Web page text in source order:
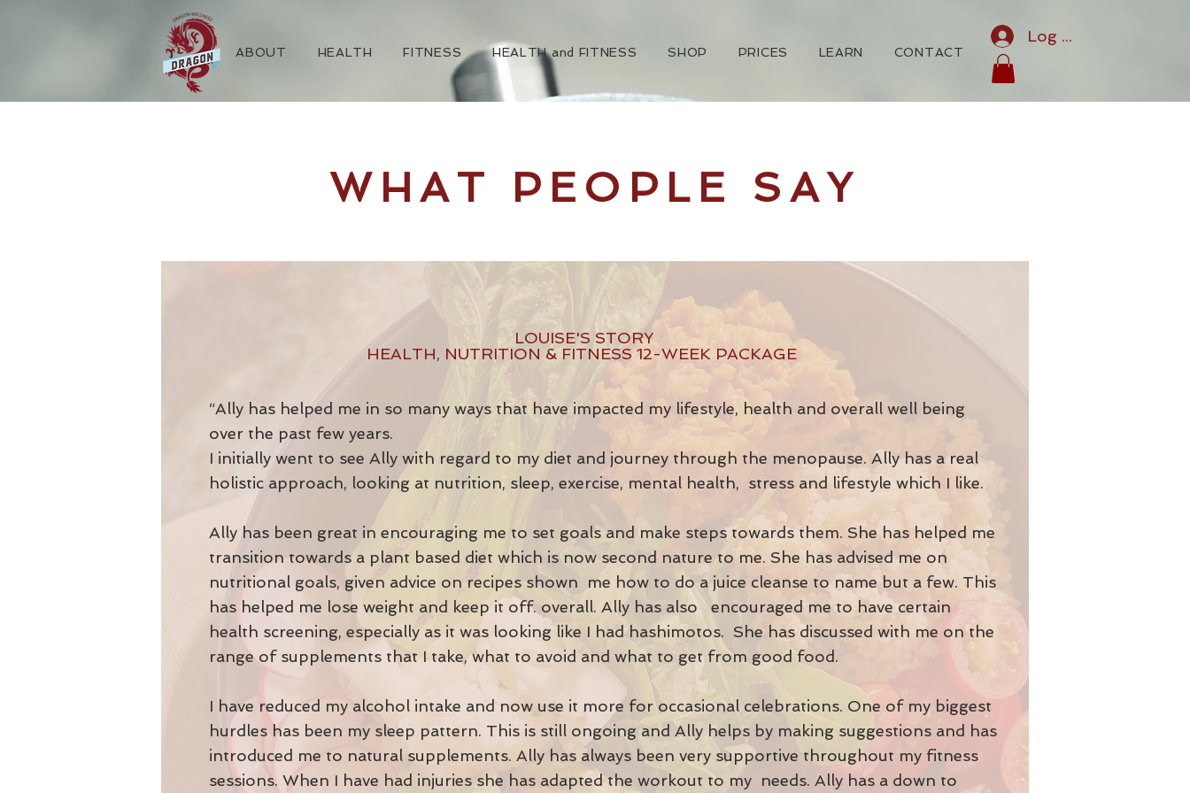
ABOUT HEALTH FITNESS HEALTH and FITNESS SHOP PRICES LEARN CONTACT
Log In
WHAT PEOPLE SAY
LOUISE'S STORY
HEALTH, NUTRITION & FITNESS 12-WEEK PACKAGE
“Ally has helped me in so many ways that have impacted my lifestyle, health and overall well being
over the past few years.
I initially went to see Ally with regard to my diet and journey through the menopause. Ally has a real
holistic approach, looking at nutrition, sleep, exercise, mental health, stress and lifestyle which I like.
Ally has been great in encouraging me to set goals and make steps towards them. She has helped me
transition towards a plant based diet which is now second nature to me. She has advised me on
nutritional goals, given advice on recipes shown me how to do a juice cleanse to name but a few. This
has helped me lose weight and keep it off. overall. Ally has also encouraged me to have certain
health screening, especially as it was looking like I had hashimotos. She has discussed with me on the
range of supplements that I take, what to avoid and what to get from good food.
I have reduced my alcohol intake and now use it more for occasional celebrations. One of my biggest
hurdles has been my sleep pattern. This is still ongoing and Ally helps by making suggestions and has
introduced me to natural supplements. Ally has always been very supportive throughout my fitness
sessions. When I have had injuries she has adapted the workout to my needs. Ally has a down to